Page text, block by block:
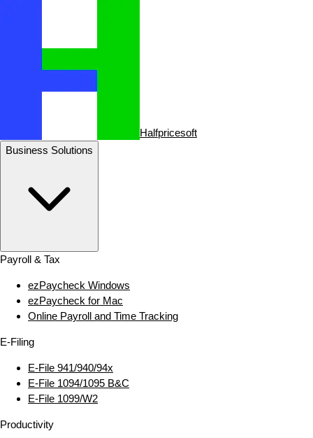
Halfpricesoft
Business Solutions
Payroll & Tax
ezPaycheck Windows
ezPaycheck for Mac
Online Payroll and Time Tracking
E‑Filing
E‑File 941/940/94x
E‑File 1094/1095 B&C
E‑File 1099/W2
Productivity